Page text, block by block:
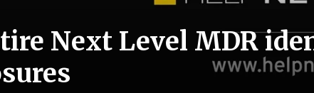
Next Level MDR